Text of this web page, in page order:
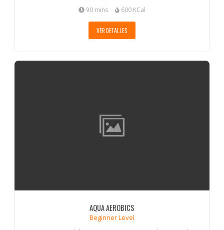
90 mins 600 KCal
VER DETALLES
AQUA AEROBICS
Beginner Level